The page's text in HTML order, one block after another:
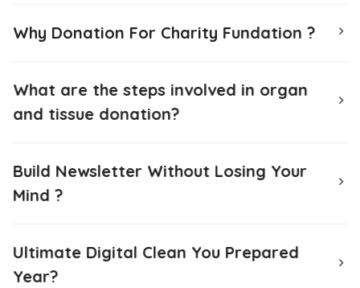
Why Donation For Charity Fundation ?
What are the steps involved in organ
and tissue donation?
Build Newsletter Without Losing Your
Mind ?
Ultimate Digital Clean You Prepared
Year?